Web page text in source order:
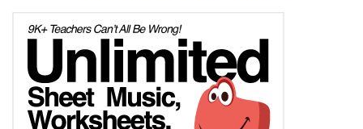
Piano Academy
Music Theory